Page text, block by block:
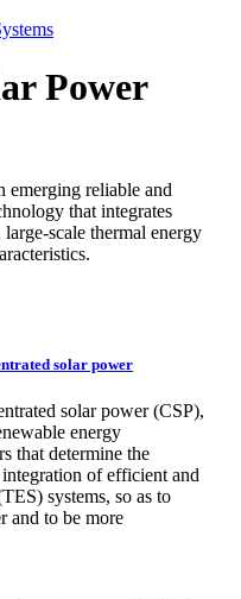
Power
emerging reliable and
that integrates
scale thermal energy
solar power
solar power (CSP),
energy
that determine the
of efficient and
systems, so as to
and to be more